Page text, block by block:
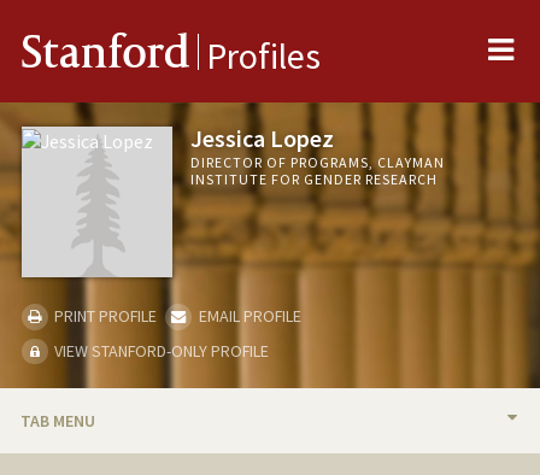
Stanford Profiles
Jessica Lopez
DIRECTOR OF PROGRAMS, CLAYMAN
INSTITUTE FOR GENDER RESEARCH
PRINT PROFILE
EMAIL PROFILE
VIEW STANFORD-ONLY PROFILE
TAB MENU